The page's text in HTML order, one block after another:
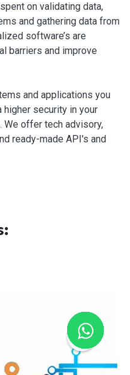
on validating data,
and gathering data from
software’s are
barriers and improve
and applications you
security in your
We offer tech advisory,
ready-made API's and